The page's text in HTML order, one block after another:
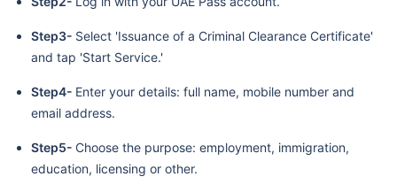
Step3- Select 'Issuance of a Criminal Clearance Certificate'
and tap 'Start Service.'
Step4- Enter your details: full name, mobile number and
email address.
Step5- Choose the purpose: employment, immigration,
education, licensing or other.